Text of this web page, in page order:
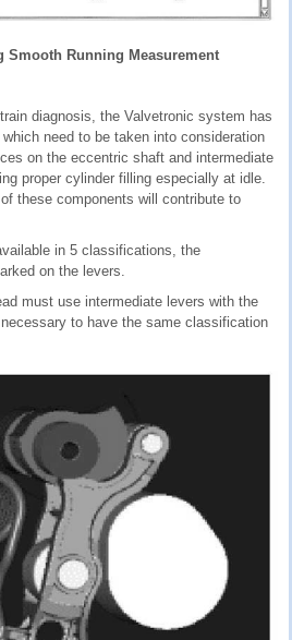
Smooth Running Measurement
diagnosis, the Valvetronic system has
need to be taken into consideration
on the eccentric shaft and intermediate
proper cylinder filling especially at idle.
these components will contribute to
in 5 classifications, the
on the levers.
must use intermediate levers with the
to have the same classification